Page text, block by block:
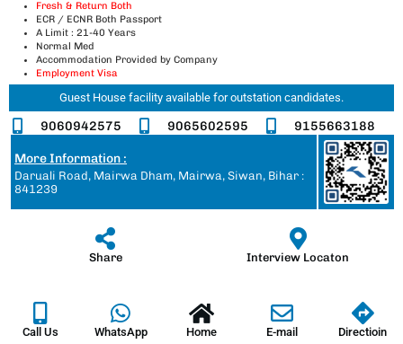
Fresh & Return Both
ECR / ECNR Both Passport
A Limit : 21-40 Years
Normal Med
Accommodation Provided by Company
Employment Visa
Guest House facility available for outstation candidates.
9060942575 9065602595 9155663188
More Information :
Daruali Road, Mairwa Dham, Mairwa, Siwan, Bihar :
841239
Share Interview Locaton
Call Us WhatsApp Home E-mail Directioin